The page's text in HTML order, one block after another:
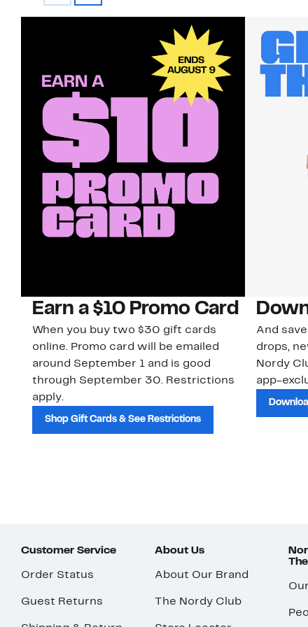
Earn a $10 Promo Card
When you buy two $30 gift cards
online. Promo card will be emailed
around September 1 and is good
through September 30. Restrictions
apply.
Shop Gift Cards & See Restrictions
And
drops,
Nordy
app-
Customer Service
Order Status
Guest Returns
About Us
About Our Brand
The Nordy Club